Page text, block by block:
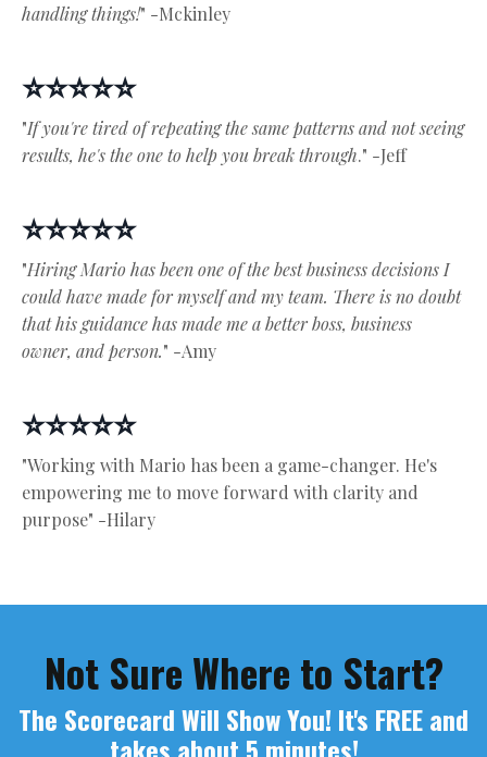
handling things!" -Mckinley
⭐⭐⭐⭐⭐
"If you're tired of repeating the same patterns and not seeing
results, he's the one to help you break through." -Jeff
⭐⭐⭐⭐⭐
"Hiring Mario has been one of the best business decisions I
could have made for myself and my team. There is no doubt
that his guidance has made me a better boss, business
owner, and person." -Amy
⭐⭐⭐⭐⭐
"Working with Mario has been a game-changer. He's
empowering me to move forward with clarity and
purpose" -Hilary
Not Sure Where to Start?
The Scorecard Will Show You! It's FREE and